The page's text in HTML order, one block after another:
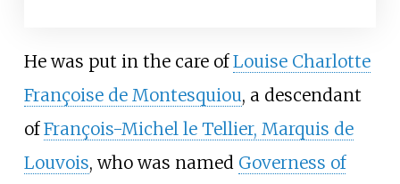
He was put in the care ofLouise Charlotte
Françoise de Montesquiou, a descendant
ofFrançois-Michel le Tellier, Marquis de
Louvois, who was named Governess of